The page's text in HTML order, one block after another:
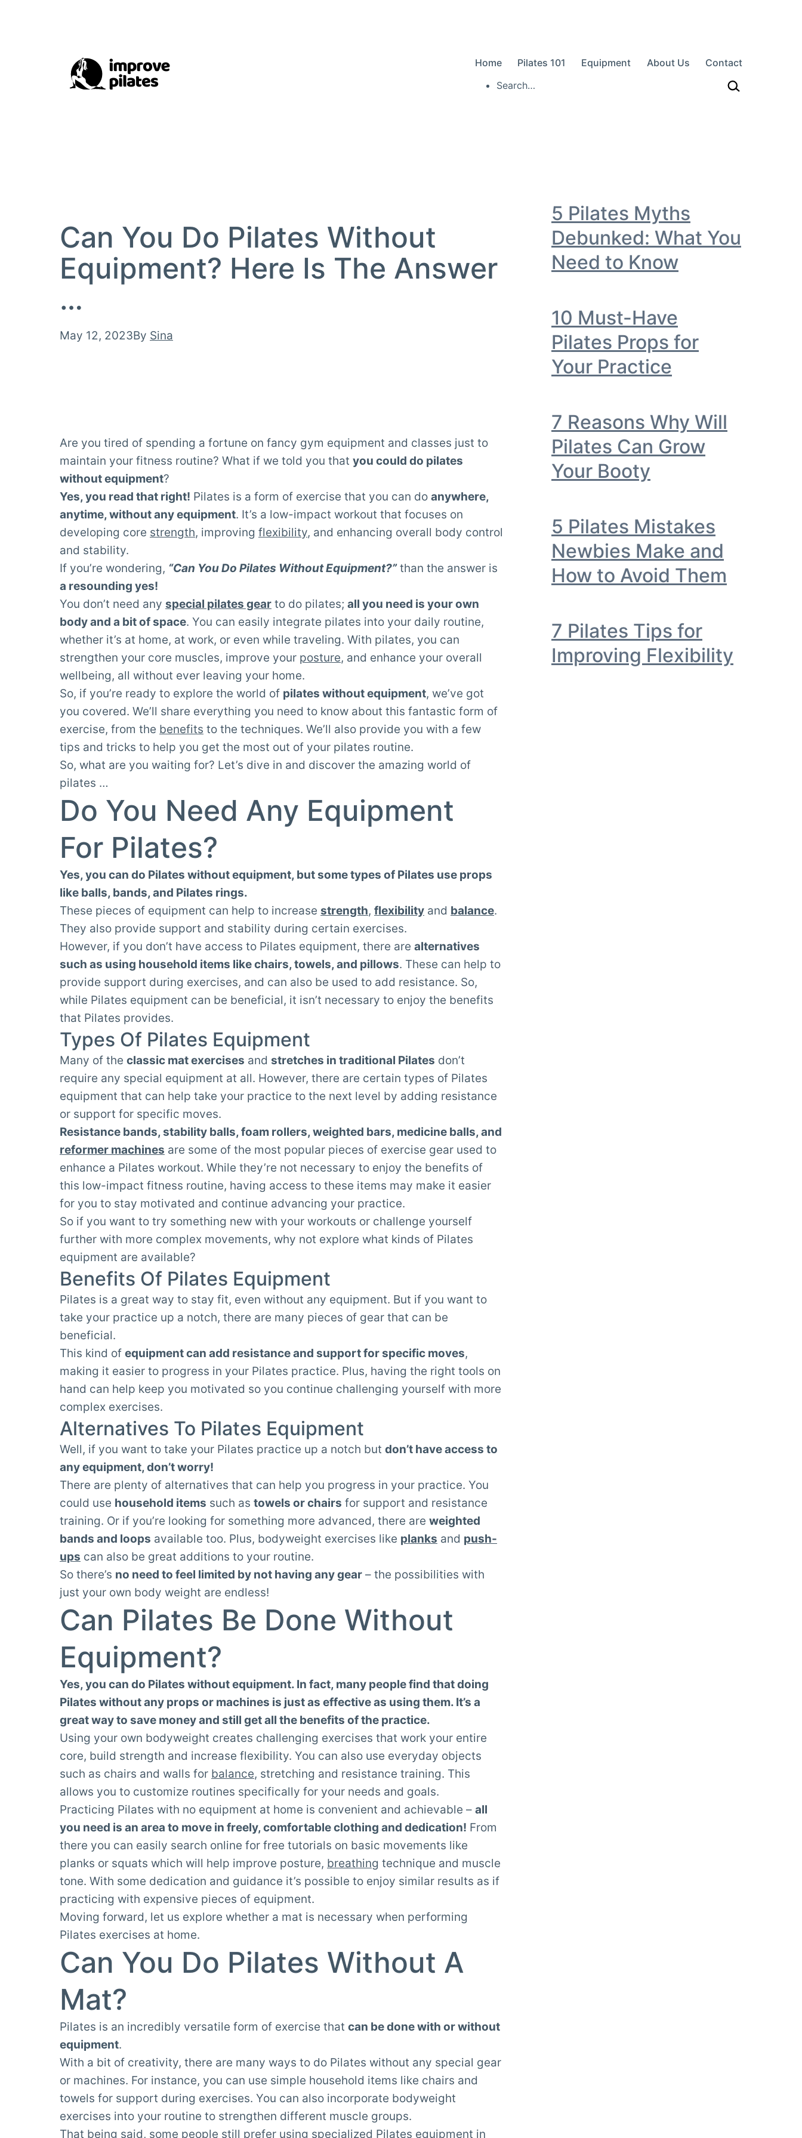
Home Pilates 101 Equipment About Us Contact
Search…
Can You Do Pilates Without
Equipment? Here Is The Answer
…
Published
May 12, 2023By Sina
Are you tired of spending a fortune on fancy gym equipment and classes just to
maintain your fitness routine? What if we told you that you could do pilates
without equipment?
Yes, you read that right! Pilates is a form of exercise that you can do anywhere,
anytime, without any equipment. It’s a low-impact workout that focuses on
developing core strength, improving flexibility, and enhancing overall body control
and stability.
If you’re wondering, “Can You Do Pilates Without Equipment?”than the answer is
a resounding yes!
You don’t need any special pilates gear to do pilates; all you need is your own
body and a bit of space. You can easily integrate pilates into your daily routine,
whether it’s at home, at work, or even while traveling. With pilates, you can
strengthen your core muscles, improve your posture, and enhance your overall
wellbeing, all without ever leaving your home.
So, if you’re ready to explore the world of pilates without equipment, we’ve got
you covered. We’ll share everything you need to know about this fantastic form of
exercise, from the benefits to the techniques. We’ll also provide you with a few
tips and tricks to help you get the most out of your pilates routine.
So, what are you waiting for? Let’s dive in and discover the amazing world of
pilates …
Do You Need Any Equipment
For Pilates?
Yes, you can do Pilates without equipment, but some types of Pilates use props
like balls, bands, and Pilates rings.
These pieces of equipment can help to increase strength, flexibility and balance.
They also provide support and stability during certain exercises.
However, if you don’t have access to Pilates equipment, there are alternatives
such as using household items like chairs, towels, and pillows. These can help to
provide support during exercises, and can also be used to add resistance. So,
while Pilates equipment can be beneficial, it isn’t necessary to enjoy the benefits
that Pilates provides.
Types Of Pilates Equipment
Many of the classic mat exercises and stretches in traditional Pilates don’t
require any special equipment at all. However, there are certain types of Pilates
equipment that can help take your practice to the next level by adding resistance
or support for specific moves.
Resistance bands, stability balls, foam rollers, weighted bars, medicine balls, and
reformer machines are some of the most popular pieces of exercise gear used to
enhance a Pilates workout. While they’re not necessary to enjoy the benefits of
this low-impact fitness routine, having access to these items may make it easier
for you to stay motivated and continue advancing your practice.
So if you want to try something new with your workouts or challenge yourself
further with more complex movements, why not explore what kinds of Pilates
equipment are available?
Benefits Of Pilates Equipment
Pilates is a great way to stay fit, even without any equipment. But if you want to
take your practice up a notch, there are many pieces of gear that can be
beneficial.
This kind of equipment can add resistance and support for specific moves,
making it easier to progress in your Pilates practice. Plus, having the right tools on
hand can help keep you motivated so you continue challenging yourself with more
complex exercises.
Alternatives To Pilates Equipment
Well, if you want to take your Pilates practice up a notch but don’t have access to
any equipment, don’t worry!
There are plenty of alternatives that can help you progress in your practice. You
could use household items such as towels or chairs for support and resistance
training. Or if you’re looking for something more advanced, there are weighted
bands and loops available too. Plus, bodyweight exercises like planks and push-
ups can also be great additions to your routine.
So there’s no need to feel limited by not having any gear – the possibilities with
just your own body weight are endless!
Can Pilates Be Done Without
Equipment?
Yes, you can do Pilates without equipment. In fact, many people find that doing
Pilates without any props or machines is just as effective as using them. It’s a
great way to save money and still get all the benefits of the practice.
Using your own bodyweight creates challenging exercises that work your entire
core, build strength and increase flexibility. You can also use everyday objects
such as chairs and walls for balance, stretching and resistance training. This
allows you to customize routines specifically for your needs and goals.
Practicing Pilates with no equipment at home is convenient and achievable – all
you need is an area to move in freely, comfortable clothing and dedication! From
there you can easily search online for free tutorials on basic movements like
planks or squats which will help improve posture, breathing technique and muscle
tone. With some dedication and guidance it’s possible to enjoy similar results as if
practicing with expensive pieces of equipment.
Moving forward, let us explore whether a mat is necessary when performing
Pilates exercises at home.
Can You Do Pilates Without A
Mat?
Pilates is an incredibly versatile form of exercise that can be done with or without
equipment.
With a bit of creativity, there are many ways to do Pilates without any special gear
or machines. For instance, you can use simple household items like chairs and
towels for support during exercises. You can also incorporate bodyweight
exercises into your routine to strengthen different muscle groups.
That being said, some people still prefer using specialized Pilates equipment in
5 Pilates Myths
Debunked: What You
Need to Know
10 Must-Have
Pilates Props for
Your Practice
7 Reasons Why Will
Pilates Can Grow
Your Booty
5 Pilates Mistakes
Newbies Make and
How to Avoid Them
7 Pilates Tips for
Improving Flexibility